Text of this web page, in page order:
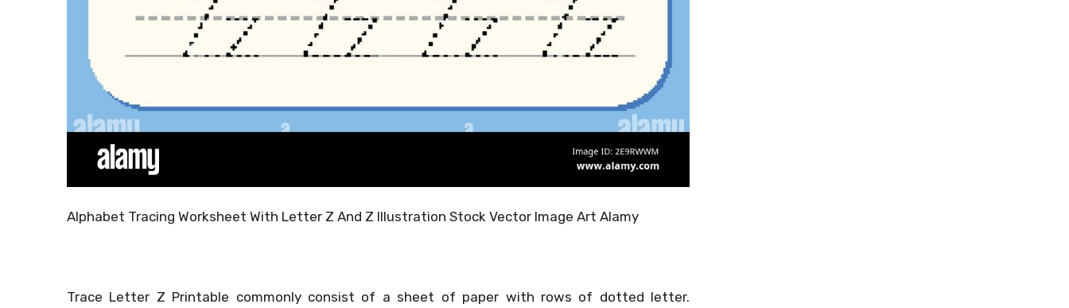
Alphabet Tracing Worksheet With Letter Z And Z Illustration Stock Vector Image Art Alamy
Trace Letter Z Printable commonly consist of a sheet of paper with rows of dotted letter.